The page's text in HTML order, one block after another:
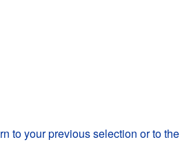
to your previous selection or to the